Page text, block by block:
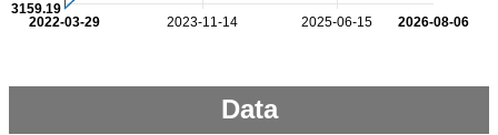
2023-11-14 2025-06-15
2022-03-29 2026-08-06
3159.19
Data